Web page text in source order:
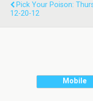
Pick Your Poison:
12-20-12
Mobile